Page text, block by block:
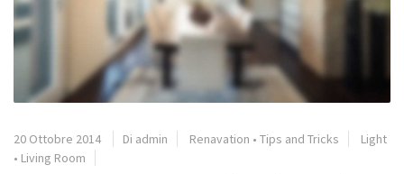
20 Ottobre 2014 Di admin Renavation • Tips and Tricks
Light
• Living Room